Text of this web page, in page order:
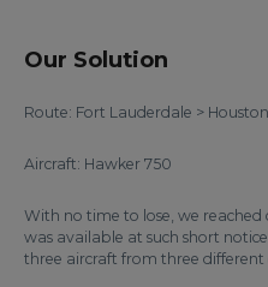
Our Solution
Route: Fort Lauderdale > Houston
Aircraft: Hawker 750
With no time to lose, we
was available at such short
three aircraft from three different